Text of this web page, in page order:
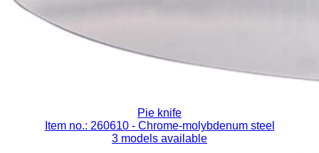
Pie knife
Item no.: 260610 - Chrome-molybdenum steel
3 models available